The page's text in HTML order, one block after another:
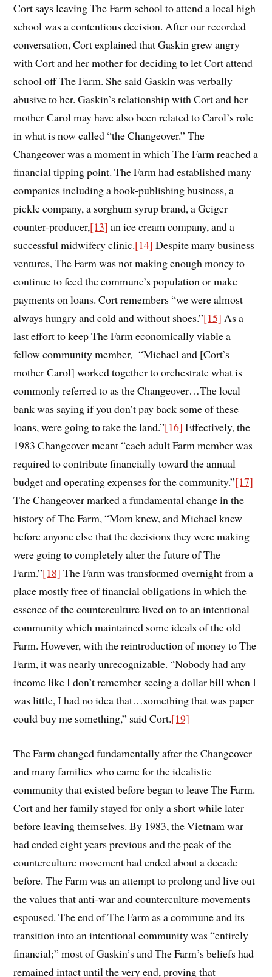
Cort says leaving The Farm school to attend a local high
school was a contentious decision. After our recorded
conversation, Cort explained that Gaskin grew angry
with Cort and her mother for deciding to let Cort attend
school off The Farm. She said Gaskin was verbally
abusive to her. Gaskin’s relationship with Cort and her
mother Carol may have also been related to Carol’s role
in what is now called “the Changeover.” The
Changeover was a moment in which The Farm reached a
financial tipping point. The Farm had established many
companies including a book-publishing business, a
pickle company, a sorghum syrup brand, a Geiger
counter-producer,[13] an ice cream company, and a
successful midwifery clinic.[14] Despite many business
ventures, The Farm was not making enough money to
continue to feed the commune’s population or make
payments on loans. Cort remembers “we werealmost
always hungry and cold and without shoes.”[15] As a
last effort to keep The Farm economically viable a
fellow community member, “Michael and [Cort’s
mother Carol] worked together to orchestrate what is
commonly referred to as the Changeover…The local
bank was saying if you don’t pay back some of these
loans, were going to take the land.”[16] Effectively, the
1983 Changeover meant “each adult Farm member was
required to contribute financially toward the annual
budget and operating expenses for the community.”[17]
The Changeover marked a fundamental change in the
history of The Farm, “Mom knew, and Michael knew
before anyone else that the decisions they were making
were going to completely alter the future of The
Farm.”[18] The Farm was transformed overnight from a
place mostly free of financial obligations in which the
essence of the counterculture lived on to an intentional
community which maintained some ideals of the old
Farm. However, with the reintroduction of money to The
Farm, it was nearly unrecognizable. “Nobody had any
income like I don’t remember seeing a dollar bill when I
was little, I had no idea that…something that was paper
could buy me something,” said Cort.[19]
The Farm changed fundamentally after the Changeover
and many families who came for the idealistic
community that existed before began to leave The Farm.
Cort and her family stayed for only a short while later
before leaving themselves. By 1983, the Vietnam war
had ended eight years previous and the peak of the
counterculture movement had ended about a decade
before. The Farm was an attempt to prolong and live out
the values that anti-war and counterculture movements
espoused. The end of The Farm as a commune and its
transition into an intentional community was “entirely
financial;” most of Gaskin’s and The Farm’s beliefs had
remained intact until the very end, proving that